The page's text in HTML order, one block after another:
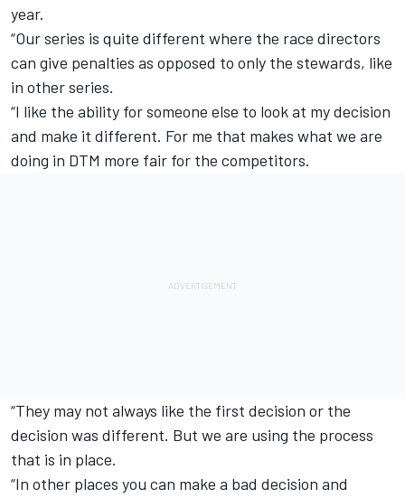
year.
“Our series is quite different where the race directors
can give penalties as opposed to only the stewards, like
in other series.
“I like the ability for someone else to look at my decision
and make it different. For me that makes what we are
doing in DTM more fair for the competitors.
“They may not always like the first decision or the
decision was different. But we are using the process
that is in place.
“In other places you can make a bad decision and